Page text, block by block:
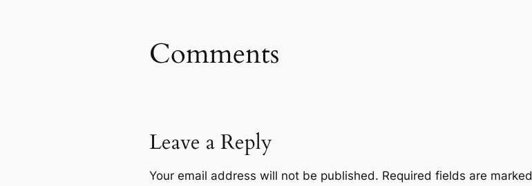
Comments
Leave a Reply
Your email address will not be published. Required fields are marked